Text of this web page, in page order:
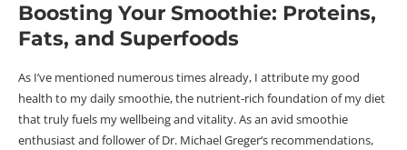
Boosting Your Smoothie: Proteins,
Fats, and Superfoods
As I’ve mentioned numerous times already, I attribute my good
health to my daily smoothie, the nutrient-rich foundation of my diet
that truly fuels my wellbeing and vitality.As an avid smoothie
enthusiast and follower of Dr. MichaelGreger‘s recommendations,